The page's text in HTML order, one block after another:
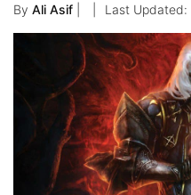
By Ali Asif